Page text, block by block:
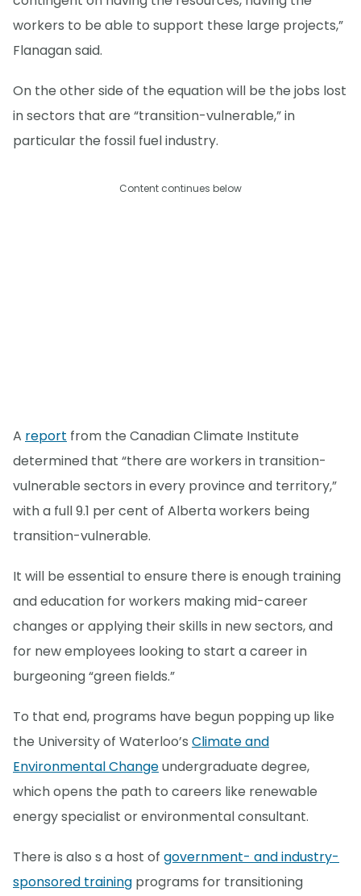
workers to be able to support these large projects,”
Flanagan said.
On the other side of the equation will be the jobs lost
in sectors that are “transition-vulnerable,” in
particular the fossil fuel industry.
Content continues below
A report from the Canadian Climate Institute
determined that “there are workers in transition-
vulnerable sectors in every province and territory,”
with a full 9.1 per cent of Alberta workers being
transition-vulnerable.
It will be essential to ensure there is enough training
and education for workers making mid-career
changes or applying their skills in new sectors, and
for new employees looking to start a career in
burgeoning “green fields.”
To that end, programs have begun popping up like
the University of Waterloo’s Climate and
Environmental Changeundergraduate degree,
which opens the path to careers like renewable
energy specialist or environmental consultant.
There is also s a host of government- and industry-
sponsored training programs for transitioning